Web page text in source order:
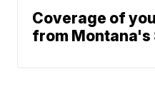
Coverage of
from Montana's